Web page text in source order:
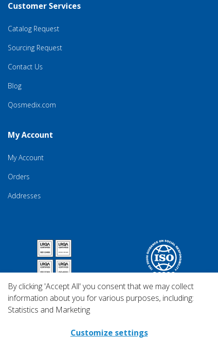
Customer Services
Catalog Request
Sourcing Request
Contact Us
Blog
Qosmedix.com
My Account
My Account
Orders
Addresses
By clicking 'Accept All' you consent that we may collect
information about you for various purposes, including:
Statistics and Marketing
Customize settings